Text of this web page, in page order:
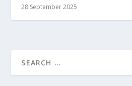
28 September 2025